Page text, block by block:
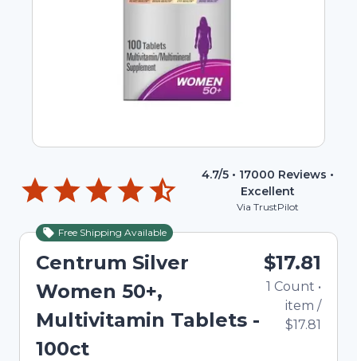
4.7/5 • 17000 Reviews •
Excellent
Via TrustPilot
Free Shipping Available
Centrum Silver
Women 50+,
Multivitamin Tablets -
100ct
$17.81
1 Count •
item /
$17.81